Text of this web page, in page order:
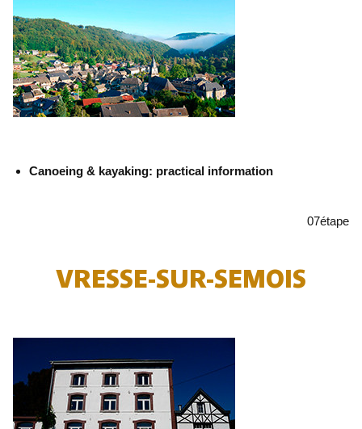
Canoeing & kayaking: practical information
07étape
VRESSE-SUR-SEMOIS